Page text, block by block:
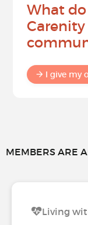
What
I give my
MEMBERS ARE
Living